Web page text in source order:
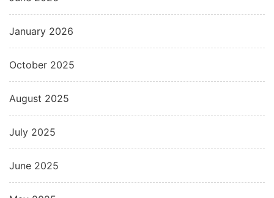
January 2026
October 2025
August 2025
July 2025
June 2025